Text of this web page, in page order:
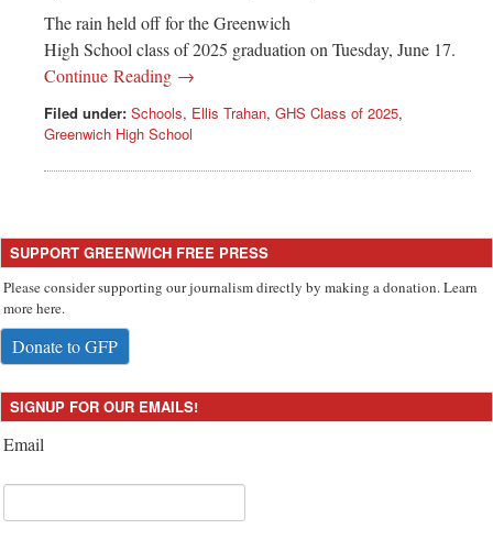
The rain held off for the Greenwich
High School class of 2025 graduation on Tuesday, June 17.
Continue Reading →
Filed under: Schools, Ellis Trahan, GHS Class of 2025,
Greenwich High School
SUPPORT GREENWICH FREE PRESS
Please consider supporting our journalism directly by making a donation. Learn
more here.
Donate to GFP
SIGNUP FOR OUR EMAILS!
Email